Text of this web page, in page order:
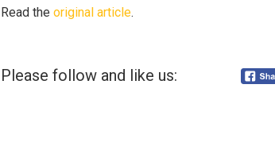
Read the original article.
Please follow and like us: